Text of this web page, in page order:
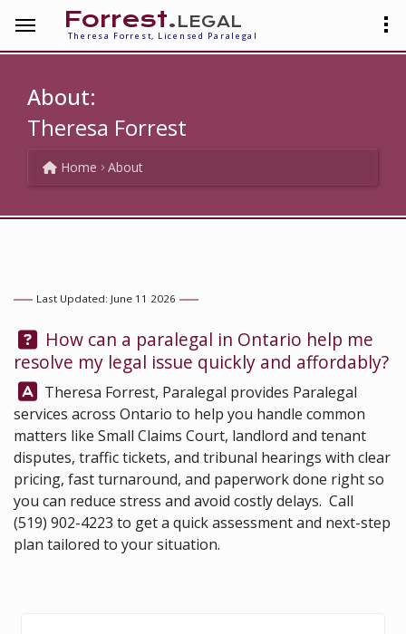
Forrest.legal
Theresa Forrest, Licensed Paralegal
About:
Theresa Forrest
Home About
Last Updated: June 11 2026
Question:
How can a paralegal in Ontario help me
resolve my legal issue quickly and affordably?
Answer:
Theresa Forrest, Paralegal provides Paralegal
services across Ontario to help you handle common
matters like Small Claims Court, landlord and tenant
disputes, traffic tickets, and tribunal hearings with clear
pricing, fast turnaround, and paperwork done right so
you can reduce stress and avoid costly delays. Call
(519) 902-4223 to get a quick assessment and next-step
plan tailored to your situation.